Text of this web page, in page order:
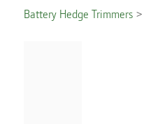
Battery Hedge Trimmers